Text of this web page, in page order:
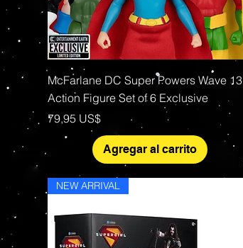
Vista rápida
McFarlane DC Super Powers Wave 13
Action Figure Set of 6 Exclusive
Precio
79,95 US$
Agregar al carrito
NEW ARRIVAL